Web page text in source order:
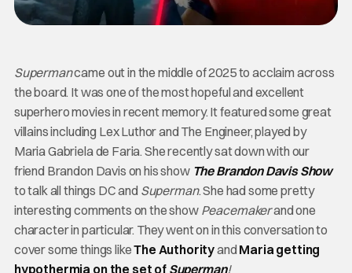
Supermancame out in the middle of 2025 to acclaim across
the board. It was one of the most hopeful and excellent
superhero movies in recent memory. It featured some great
villains including Lex Luthor and The Engineer, played by
Maria Gabriela de Faria. She recently sat down with our
friend Brandon Davis on his show The Brandon Davis Show
to talk all things DC and Superman. She had some pretty
interesting comments on the show Peacemakerand one
character in particular. They went on in this conversation to
cover some things likeThe Authorityand Maria getting
hypothermia on the set of Superman!